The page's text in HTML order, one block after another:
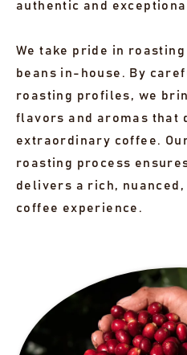
authentic and
We take pride in roasting
beans in-house. By
roasting profiles, we
flavors and aromas that
extraordinary coffee.
roasting process
delivers a rich,
coffee experience.